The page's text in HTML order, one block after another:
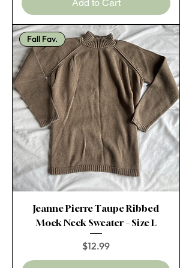
Add to Cart
Fall Fav.
Jeanne Pierre Taupe Ribbed
Mock Neck Sweater – Size L
Price
$12.99